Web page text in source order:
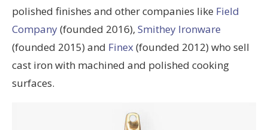
polished finishes and other companies like Field
Company(founded 2016), Smithey Ironware
(founded 2015) and Finex(founded 2012) who sell
cast iron with machined and polished cooking
surfaces.